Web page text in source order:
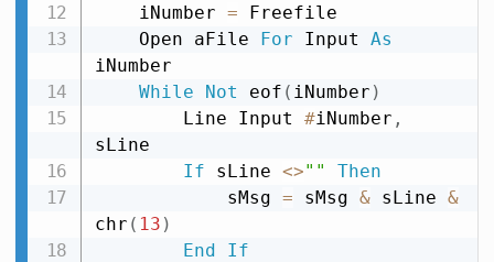
    iNumber
= Freefile
    Open aFile
For Input As
iNumber
While
Not eof ( iNumber )
        Line Input
#iNumber ,
sLine
If sLine <>""
Then
            sMsg
= sMsg & sLine &
chr ( 13 )
End
If